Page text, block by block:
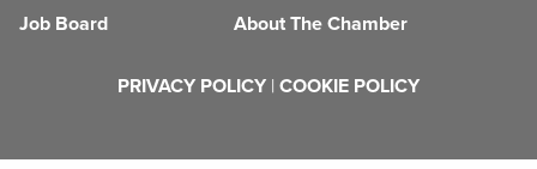
Job Board
About The Chamber
PRIVACY POLICY | COOKIE POLICY